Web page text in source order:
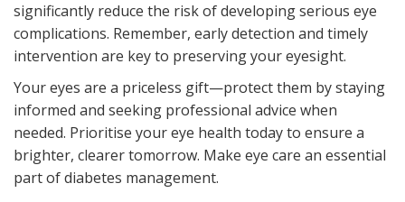
significantly reduce the risk of developing serious eye
complications. Remember, early detection and timely
intervention are key to preserving your eyesight.
Your eyes are a priceless gift—protect them by staying
informed and seeking professional advice when
needed. Prioritise your eye health today to ensure a
brighter, clearer tomorrow. Make eye care an essential
part of diabetes management.